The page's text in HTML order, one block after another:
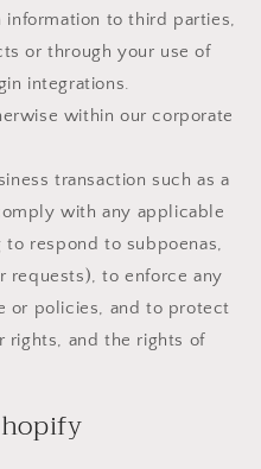
to third parties,
or through your use of
integrations.
within our corporate
transaction such as a
with any applicable
to respond to subpoenas,
requests), to enforce any
or policies, and to protect
rights, and the rights of